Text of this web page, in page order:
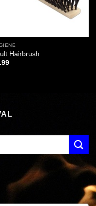
Hairbrush